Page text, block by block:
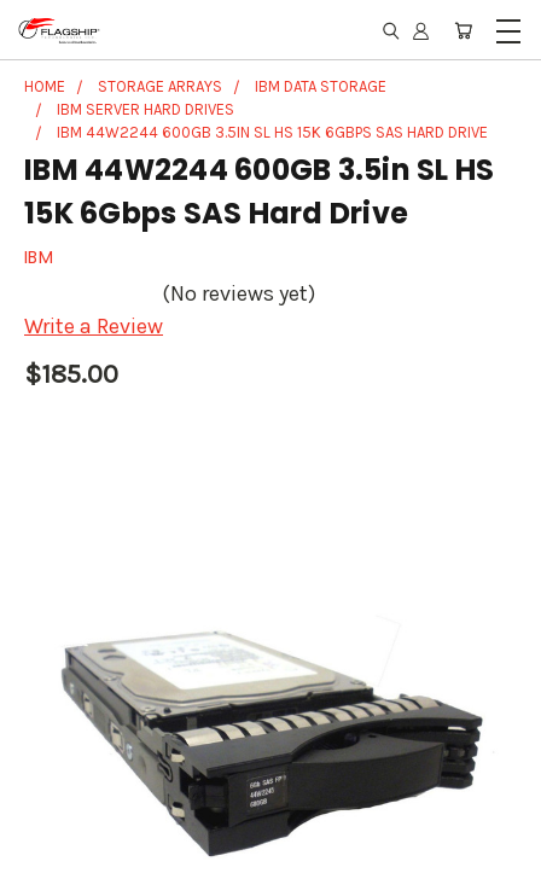
HOME STORAGE ARRAYS
IBM DATA STORAGE
IBM SERVER HARD DRIVES
IBM 44W2244 600GB 3.5IN SL HS 15K 6GBPS SAS HARD DRIVE
IBM 44W2244 600GB 3.5in SL HS
15K 6Gbps SAS Hard Drive
IBM
(No reviews yet)
Write a Review
$185.00